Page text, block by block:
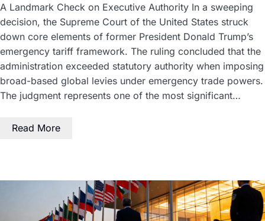
A Landmark Check on Executive Authority In a sweeping
decision, the Supreme Court of the United States struck
down core elements of former President Donald Trump’s
emergency tariff framework. The ruling concluded that the
administration exceeded statutory authority when imposing
broad-based global levies under emergency trade powers.
The judgment represents one of the most significant…
Read More